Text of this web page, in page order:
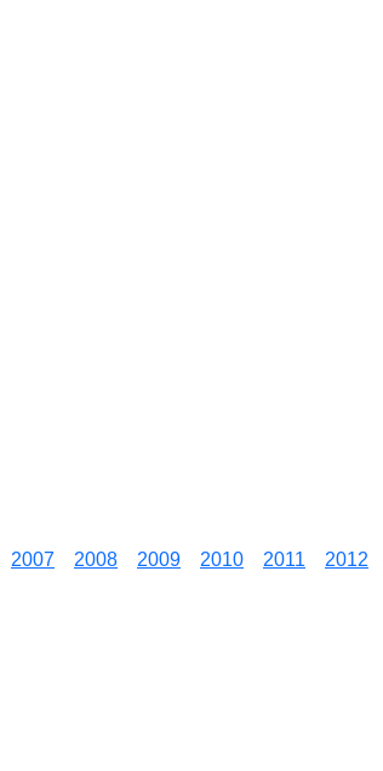
2007 2008 2009 2010 2011 2012